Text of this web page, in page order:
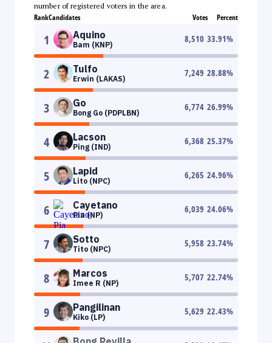
number of registered voters in the area.
RankCandidates Votes Percent
1 Aquino
Bam (KNP)
8,510 33.91%
2 Tulfo
Erwin (LAKAS)
7,249 28.88%
3 Go
Bong Go (PDPLBN)
6,774 26.99%
4 Lacson
Ping (IND)
6,368 25.37%
5 Lapid
Lito (NPC)
6,265 24.96%
6 Cayetano
Pia (NP)
6,039 24.06%
7 Sotto
Tito (NPC)
5,958 23.74%
8 Marcos
Imee R (NP)
5,707 22.74%
9 Pangilinan
Kiko (LP)
5,629 22.43%